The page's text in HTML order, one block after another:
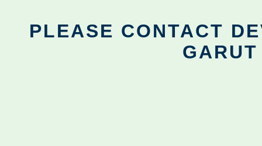
PLEASE CONTACT